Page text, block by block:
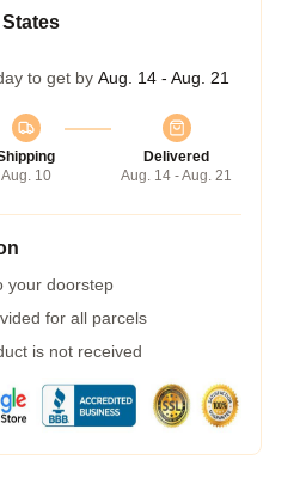
to get by Aug. 14 - Aug. 21
Aug. 10
Delivered
Aug. 14 - Aug. 21
your doorstep
for all parcels
is not received